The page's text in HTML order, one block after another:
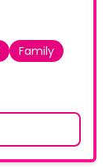
Family